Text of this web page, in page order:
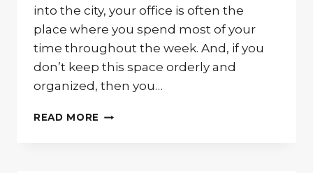
into the city, your office is often the
place where you spend most of your
time throughout the week. And, if you
don’t keep this space orderly and
organized, then you…
READ MORE GET